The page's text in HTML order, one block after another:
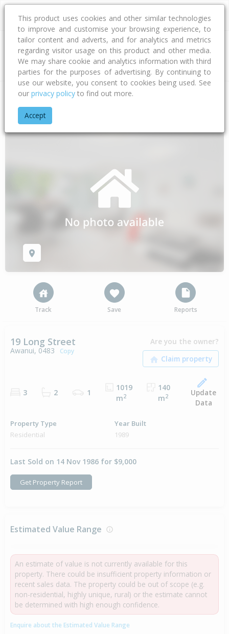
Address
Home Northland
Track Save Reports
19 Long Street
Awanui, 0483 Copy
Are you the owner?
3 2 1
1019
m2
140
m2
Update
Data
Property Type
Residential
Year Built
1989
Last Sold on 14 Nov 1986 for $9,000
Get Property Report
Estimated Value Range
An estimate of value is not currently available for this
property. There could be insufficient property information or
recent sales data. The property could be out of scope (e.g.
non-residential, highly unique, rural) or the estimate cannot
be determined with high enough confidence.
Enquire about the Estimated Value Range
This product uses cookies and other similar technologies
to improve and customise your browsing experience, to
tailor content and adverts, and for analytics and metrics
regarding visitor usage on this product and other media.
We may share cookie and analytics information with third
parties for the purposes of advertising. By continuing to
use our website, you consent to cookies being used. See
our privacy policy to find out more.
Accept